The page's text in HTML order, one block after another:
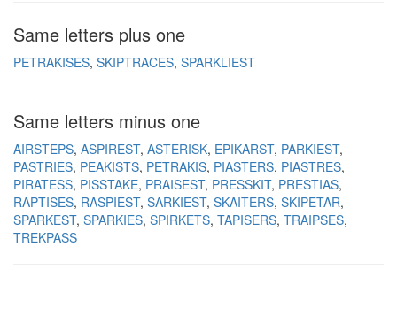
Same letters plus one
PETRAKISES SKIPTRACES SPARKLIEST
Same letters minus one
AIRSTEPS ASPIREST ASTERISK EPIKARST PARKIEST
PASTRIES PEAKISTS PETRAKIS PIASTERS PIASTRES
PIRATESS PISSTAKE PRAISEST PRESSKIT PRESTIAS
RAPTISES RASPIEST SARKIEST SKAITERS SKIPETAR
SPARKEST SPARKIES SPIRKETS TAPISERS TRAIPSES
TREKPASS